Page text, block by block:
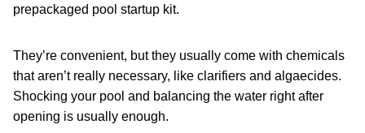
prepackaged pool startup kit.
They’re convenient, but they usually come with chemicals
that aren’t really necessary, like clarifiers and algaecides.
Shocking your pool and balancing the water right after
opening is usually enough.